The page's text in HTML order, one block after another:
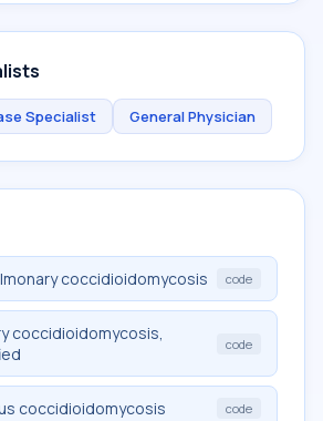
Specialist General Physician
coccidioidomycosis code
coccidioidomycosis,
code
coccidioidomycosis code